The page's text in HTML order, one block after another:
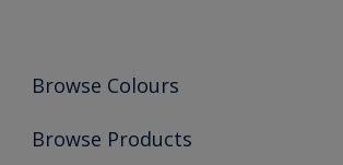
Browse Colours
Colour Futures 2026
Browse Products